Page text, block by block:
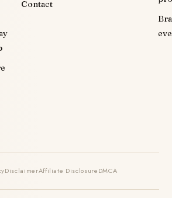
Contact
DisclaimerAffiliate DisclosureDMCA